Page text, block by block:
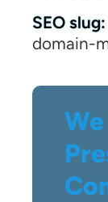
SEO slug:
domain-